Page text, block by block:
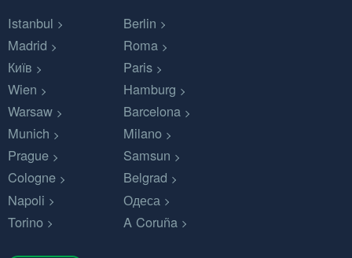
Istanbul
Berlin
Madrid
Roma
Київ
Paris
Wien
Hamburg
Warsaw
Barcelona
Munich
Milano
Prague
Samsun
Cologne
Belgrad
Napoli
Одеса
Torino
A Coruña